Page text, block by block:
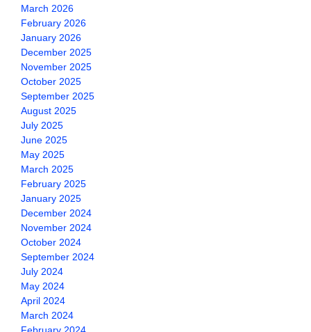
March 2026
February 2026
January 2026
December 2025
November 2025
October 2025
September 2025
August 2025
July 2025
June 2025
May 2025
March 2025
February 2025
January 2025
December 2024
November 2024
October 2024
September 2024
July 2024
May 2024
April 2024
March 2024